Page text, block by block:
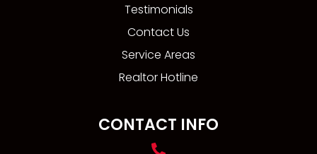
Testimonials
Contact Us
Service Areas
Realtor Hotline
CONTACT INFO